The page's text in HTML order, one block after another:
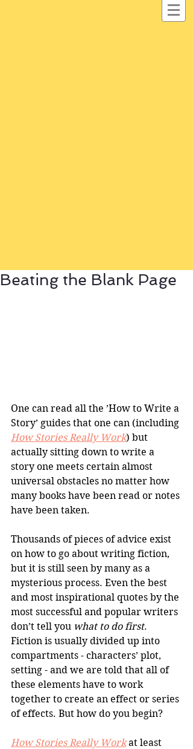
Beating the Blank Page
One can read all the ’How to Write a
Story’ guides that one can (including
How Stories Really Work) but
actually sitting down to write a
story one meets certain almost
universal obstacles no matter how
many books have been read or notes
have been taken.
Thousands of pieces of advice exist
on how to go about writing fiction,
but it is still seen by many as a
mysterious process. Even the best
and most inspirational quotes by the
most successful and popular writers
don’t tell you what to do first.
Fiction is usually divided up into
compartments - characters’ plot,
setting - and we are told that all of
these elements have to work
together to create an effect or series
of effects. But how do you begin?
How Stories Really Work at least